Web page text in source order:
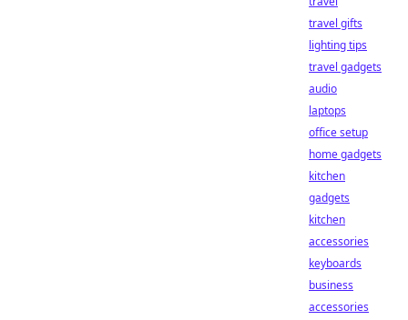
travel gifts
lighting tips
travel gadgets
audio
laptops
office setup
home gadgets
kitchen
gadgets
kitchen
accessories
keyboards
business
accessories